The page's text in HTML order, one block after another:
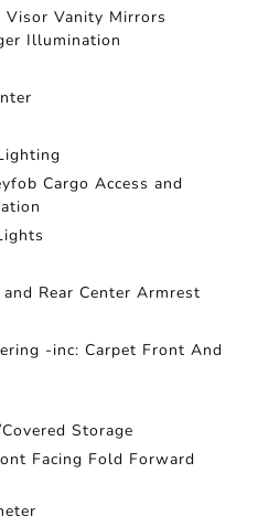
Visor Vanity Mirrors
Illumination
Cargo Access and
Rear Center Armrest
-inc: Carpet Front And
Storage
Facing Fold Forward